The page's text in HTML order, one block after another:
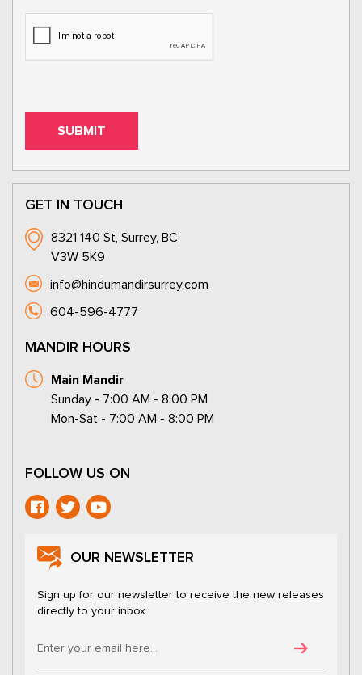
GET IN TOUCH
8321 140 St, Surrey, BC,
V3W 5K9
info@hindumandirsurrey.com
604-596-4777
MANDIR HOURS
Main Mandir
Sunday - 7:00 AM - 8:00 PM
Mon-Sat - 7:00 AM - 8:00 PM
FOLLOW US ON
OUR NEWSLETTER
Sign up for our newsletter to receive the new releases
directly to your inbox.